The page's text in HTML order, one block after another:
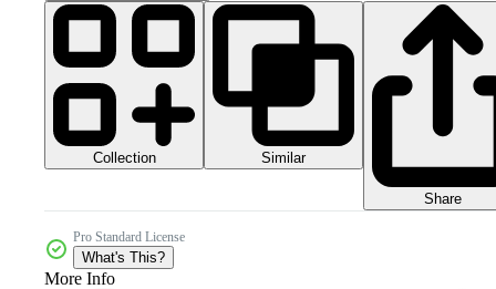
Collection Similar
Share
Pro Standard License
What's This?
More Info